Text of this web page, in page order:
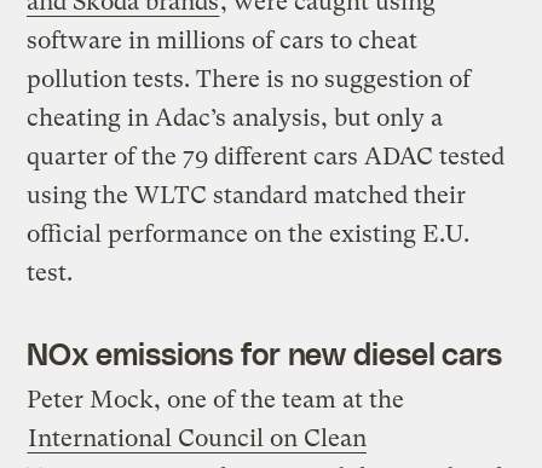
software in millions of cars to cheat
pollution tests. There is no suggestion of
cheating in Adac’s analysis, but only a
quarter of the 79 different cars ADAC tested
using the WLTC standard matched their
official performance on the existing E.U.
test.
NOx emissions for new diesel cars
Peter Mock, one of the team at the
International Council on Clean